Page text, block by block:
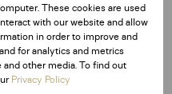
These cookies are used
with our website and allow
in order to improve and
for analytics and metrics
other media. To find out
Privacy Policy